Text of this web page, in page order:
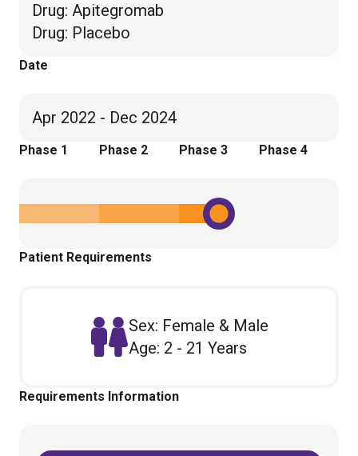
Drug: Apitegromab
Drug: Placebo
Date
Apr 2022 - Dec 2024
Phase 1 Phase 2 Phase 3 Phase 4
Patient Requirements
Sex: Female & Male
Age: 2 - 21 Years
Requirements Information